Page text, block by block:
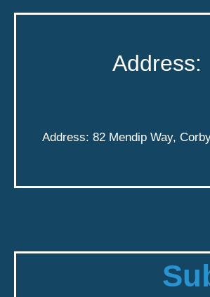
Address:
Address: 82 Mendip Way,